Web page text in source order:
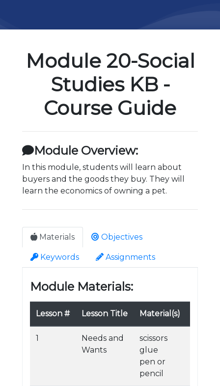
Module 20-Social
Studies KB -
Course Guide
Module Overview:
In this module, students will learn about
buyers and the goods they buy. They will
learn the economics of owning a pet.
Materials Objectives
Keywords Assignments
Module Materials:
Lesson # Lesson Title Material(s)
1
Needs and
Wants
scissors
glue
pen or
pencil